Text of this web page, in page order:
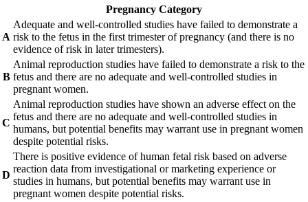
Pregnancy Category
A
Adequate and well-controlled studies have failed to demonstrate a
risk to the fetus in the first trimester of pregnancy (and there is no
evidence of risk in later trimesters).
B
Animal reproduction studies have failed to demonstrate a risk to the
fetus and there are no adequate and well-controlled studies in
pregnant women.
C
Animal reproduction studies have shown an adverse effect on the
fetus and there are no adequate and well-controlled studies in
humans, but potential benefits may warrant use in pregnant women
despite potential risks.
D
There is positive evidence of human fetal risk based on adverse
reaction data from investigational or marketing experience or
studies in humans, but potential benefits may warrant use in
pregnant women despite potential risks.